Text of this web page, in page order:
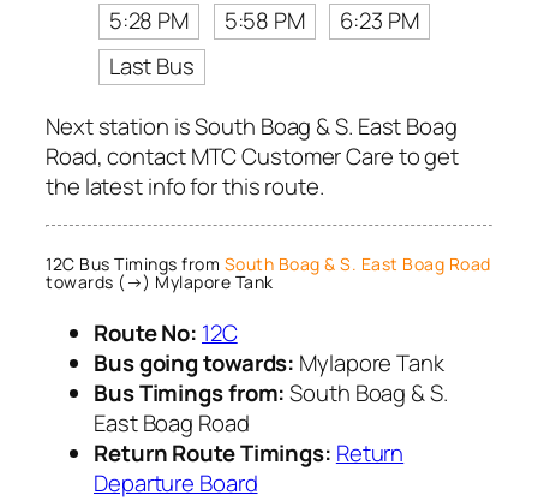
5:28 PM
5:58 PM
6:23 PM
Last Bus
Next station is South Boag & S. East Boag
Road, contact MTC Customer Care to get
the latest info for this route.
12C Bus Timings from South Boag & S. East Boag Road
towards (→) Mylapore Tank
Route No: 12C
Bus going towards: Mylapore Tank
Bus Timings from:South Boag & S.
East Boag Road
Return Route Timings: Return
Departure Board